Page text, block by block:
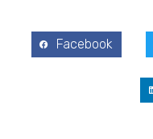
Facebook